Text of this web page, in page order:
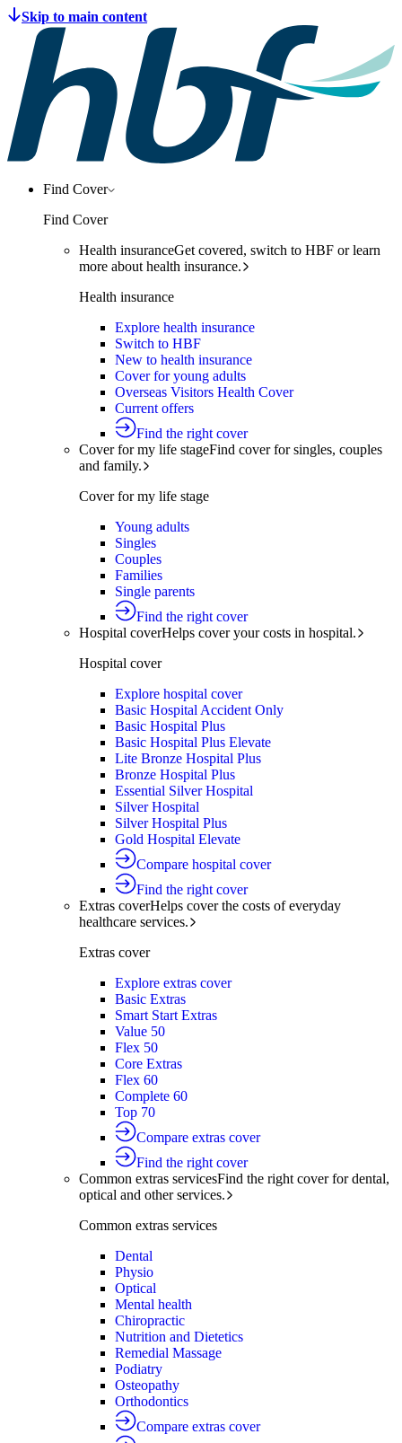
Find Cover
Find Cover
Health insuranceGet covered, switch to HBF or learn
more about health insurance.
Health insurance
Explore health insurance
Switch to HBF
New to health insurance
Cover for young adults
Overseas Visitors Health Cover
Current offers
Find the right cover
Cover for my life stageFind cover for singles, couples
and family.
Cover for my life stage
Young adults
Singles
Couples
Families
Single parents
Find the right cover
Hospital coverHelps cover your costs in hospital.
Hospital cover
Explore hospital cover
Basic Hospital Accident Only
Basic Hospital Plus
Basic Hospital Plus Elevate
Lite Bronze Hospital Plus
Bronze Hospital Plus
Essential Silver Hospital
Silver Hospital
Silver Hospital Plus
Gold Hospital Elevate
Compare hospital cover
Find the right cover
Extras coverHelps cover the costs of everyday
healthcare services.
Extras cover
Explore extras cover
Basic Extras
Smart Start Extras
Value 50
Flex 50
Core Extras
Flex 60
Complete 60
Top 70
Compare extras cover
Find the right cover
Common extras servicesFind the right cover for dental,
optical and other services.
Common extras services
Dental
Physio
Optical
Mental health
Chiropractic
Nutrition and Dietetics
Remedial Massage
Podiatry
Osteopathy
Orthodontics
Compare extras cover